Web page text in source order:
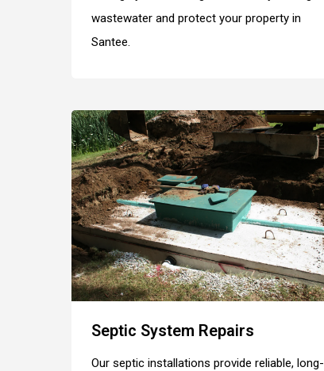
wastewater and protect your property in
Santee.
Septic System Repairs
Our septic installations provide reliable, long-